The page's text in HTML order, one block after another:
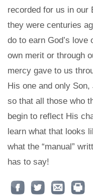
recorded for us in our
they were centuries
do to earn God’s
own merit or through
mercy gave to us
His one and only
so that all those who
begin to reflect His
learn what that looks
what the “manual”
has to say!